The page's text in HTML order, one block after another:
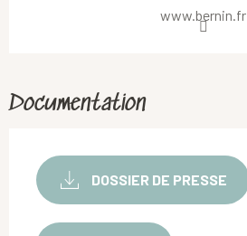
www.bernin.fr
Documentation
DOSSIER DE PRESSE